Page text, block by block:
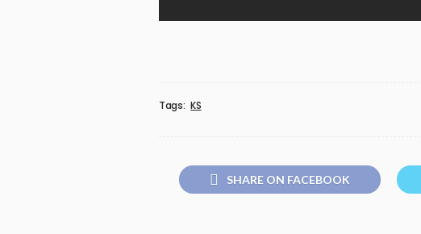
Tags: KS
SHARE ON FACEBOOK